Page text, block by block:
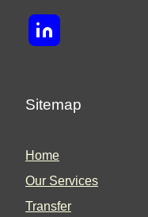
Sitemap
Home
Our Services
Transfer